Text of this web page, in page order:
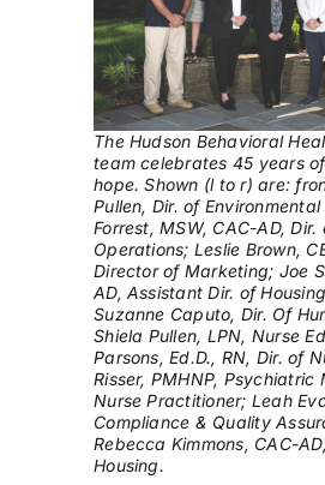
The Hudson Behavioral
team celebrates 45 years
hope. Shown (l to r) are:
Pullen, Dir. of
Forrest, MSW, CAC-AD, Dir.
Operations; Leslie Brown,
Director of Marketing; Joe
AD, Assistant Dir. of
Suzanne Caputo, Dir. Of
Shiela Pullen, LPN, Nurse
Parsons, Ed.D., RN, Dir. of
Risser, PMHNP, Psychiatric
Nurse Practitioner; Leah
Compliance & Quality
Rebecca Kimmons, CAC-
Housing.